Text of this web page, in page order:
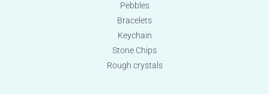
Pebbles
Bracelets
Keychain
Stone Chips
Rough crystals